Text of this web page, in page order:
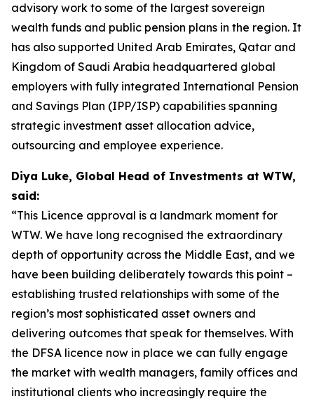
advisory work to some of the largest sovereign
wealth funds and public pension plans in the region. It
has also supported United Arab Emirates, Qatar and
Kingdom of Saudi Arabia headquartered global
employers with fully integrated International Pension
and Savings Plan (IPP/ISP) capabilities spanning
strategic investment asset allocation advice,
outsourcing and employee experience.
Diya Luke, Global Head of Investments at WTW,
said:
“This Licence approval is a landmark moment for
WTW. We have long recognised the extraordinary
depth of opportunity across the Middle East, and we
have been building deliberately towards this point –
establishing trusted relationships with some of the
region’s most sophisticated asset owners and
delivering outcomes that speak for themselves. With
the DFSA licence now in place we can fully engage
the market with wealth managers, family offices and
institutional clients who increasingly require the